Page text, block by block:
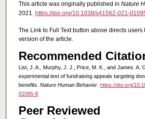
This article was originally published in Nature
2021. https://doi.org/10.1038/s41562-021-
The Link to Full Text button above directs users
version of the article.
Recommended
List, J. A., Murphy, J. J., Price, M. K., and James. A.
experimental test of fundraising appeals targeting
benefits. Nature Human Behavior. https://doi.org/
01095-8
Peer Reviewed